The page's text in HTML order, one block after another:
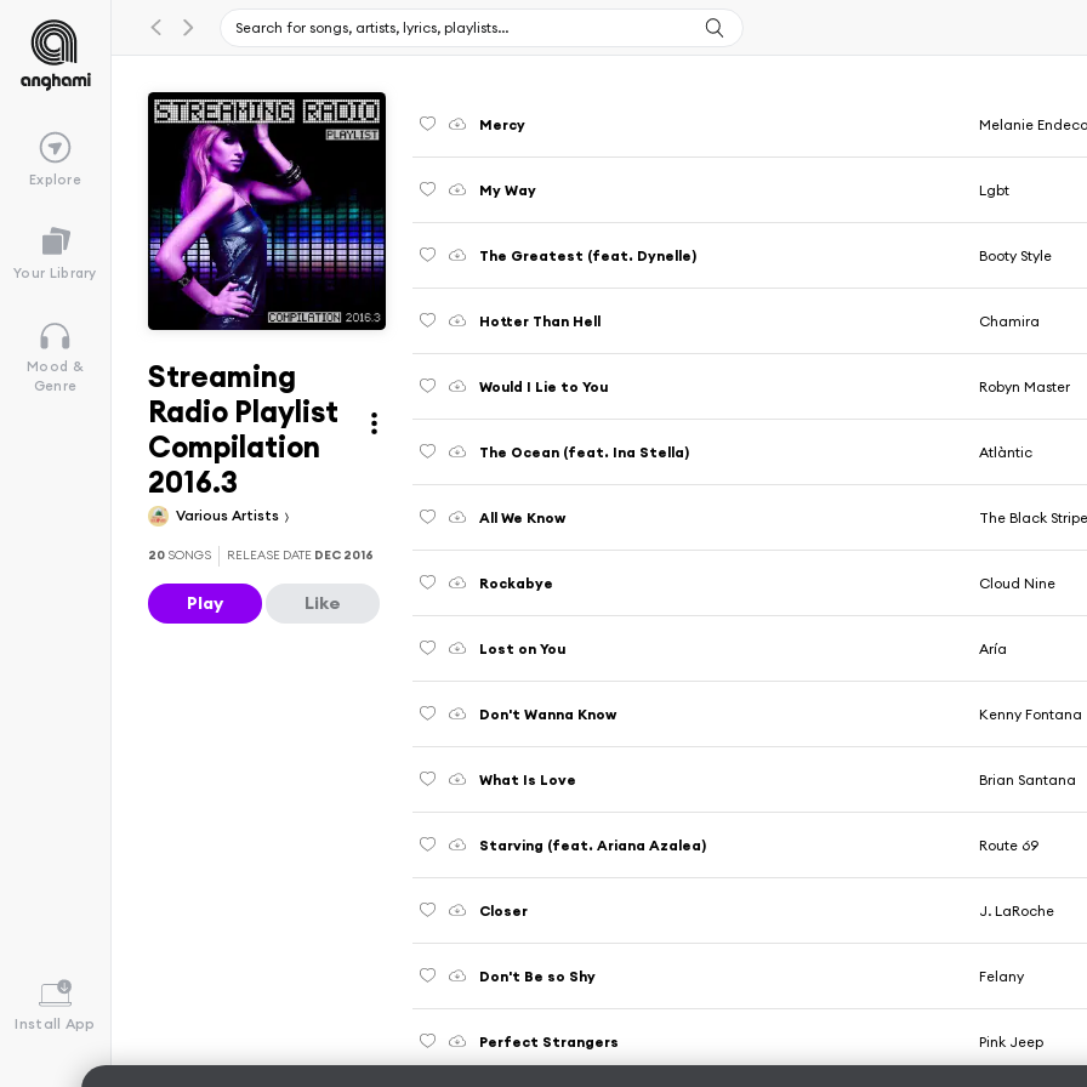
Explore
Your Library
Mood &
Genre
Install App
Streaming
Radio Playlist
Compilation
2016.3
Various Artists
20 SONGS RELEASE DATE DEC 2016
Play Like
Mercy Melanie
My Way Lgbt
The Greatest (feat. Dynelle) Booty Style
Hotter Than Hell Chamira
Would I Lie to You Robyn Master
The Ocean (feat. Ina Stella) Atlàntic
All We Know The Black
Rockabye Cloud Nine
Lost on You Aría
Don't Wanna Know Kenny Fontana
What Is Love Brian Santana
Starving (feat. Ariana Azalea) Route 69
Closer J. LaRoche
Don't Be so Shy Felany
Perfect Strangers Pink Jeep